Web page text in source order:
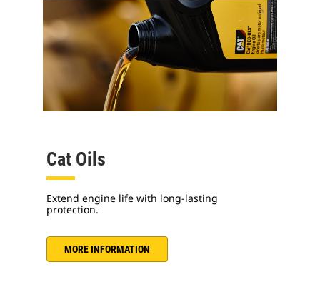
Cat Oils
Extend engine life with long-lasting
protection.
MORE INFORMATION